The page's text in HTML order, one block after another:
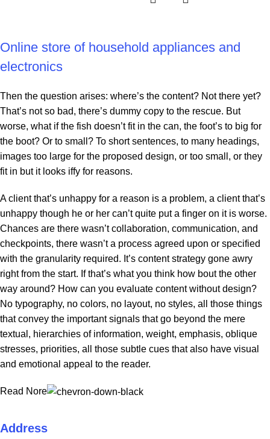
Online store of household appliances and
electronics
Then the question arises: where’s the content? Not there yet?
That’s not so bad, there’s dummy copy to the rescue. But
worse, what if the fish doesn’t fit in the can, the foot’s to big for
the boot? Or to small? To short sentences, to many headings,
images too large for the proposed design, or too small, or they
fit in but it looks iffy for reasons.
A client that’s unhappy for a reason is a problem, a client that’s
unhappy though he or her can’t quite put a finger on it is worse.
Chances are there wasn’t collaboration, communication, and
checkpoints, there wasn’t a process agreed upon or specified
with the granularity required. It’s content strategy gone awry
right from the start. If that’s what you think how bout the other
way around? How can you evaluate content without design?
No typography, no colors, no layout, no styles, all those things
that convey the important signals that go beyond the mere
textual, hierarchies of information, weight, emphasis, oblique
stresses, priorities, all those subtle cues that also have visual
and emotional appeal to the reader.
Read Nore
Address